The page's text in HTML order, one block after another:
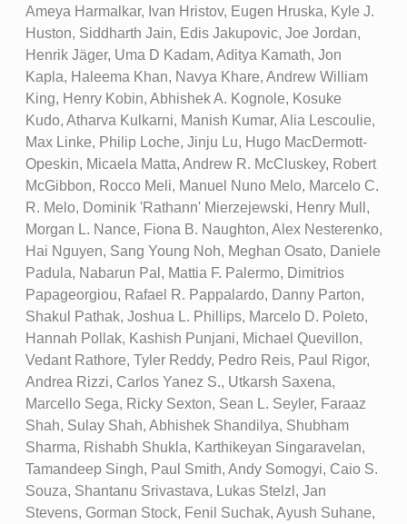
Ameya Harmalkar, Ivan Hristov, Eugen Hruska, Kyle J.
Huston, Siddharth Jain, Edis Jakupovic, Joe Jordan,
Henrik Jäger, Uma D Kadam, Aditya Kamath, Jon
Kapla, Haleema Khan, Navya Khare, Andrew William
King, Henry Kobin, Abhishek A. Kognole, Kosuke
Kudo, Atharva Kulkarni, Manish Kumar, Alia Lescoulie,
Max Linke, Philip Loche, Jinju Lu, Hugo MacDermott-
Opeskin, Micaela Matta, Andrew R. McCluskey, Robert
McGibbon, Rocco Meli, Manuel Nuno Melo, Marcelo C.
R. Melo, Dominik 'Rathann' Mierzejewski, Henry Mull,
Morgan L. Nance, Fiona B. Naughton, Alex Nesterenko,
Hai Nguyen, Sang Young Noh, Meghan Osato, Daniele
Padula, Nabarun Pal, Mattia F. Palermo, Dimitrios
Papageorgiou, Rafael R. Pappalardo, Danny Parton,
Shakul Pathak, Joshua L. Phillips, Marcelo D. Poleto,
Hannah Pollak, Kashish Punjani, Michael Quevillon,
Vedant Rathore, Tyler Reddy, Pedro Reis, Paul Rigor,
Andrea Rizzi, Carlos Yanez S., Utkarsh Saxena,
Marcello Sega, Ricky Sexton, Sean L. Seyler, Faraaz
Shah, Sulay Shah, Abhishek Shandilya, Shubham
Sharma, Rishabh Shukla, Karthikeyan Singaravelan,
Tamandeep Singh, Paul Smith, Andy Somogyi, Caio S.
Souza, Shantanu Srivastava, Lukas Stelzl, Jan
Stevens, Gorman Stock, Fenil Suchak, Ayush Suhane,